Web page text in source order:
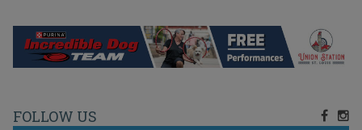
FOLLOW US